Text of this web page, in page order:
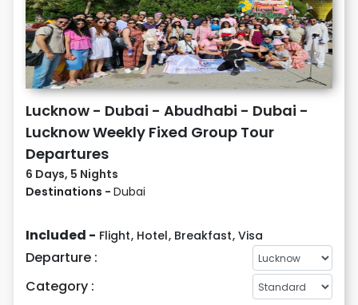
Lucknow - Dubai - Abudhabi - Dubai -
Lucknow Weekly Fixed Group Tour
Departures
6 Days, 5 Nights
Destinations - Dubai
Included - Flight, Hotel, Breakfast, Visa
Departure :
Category :